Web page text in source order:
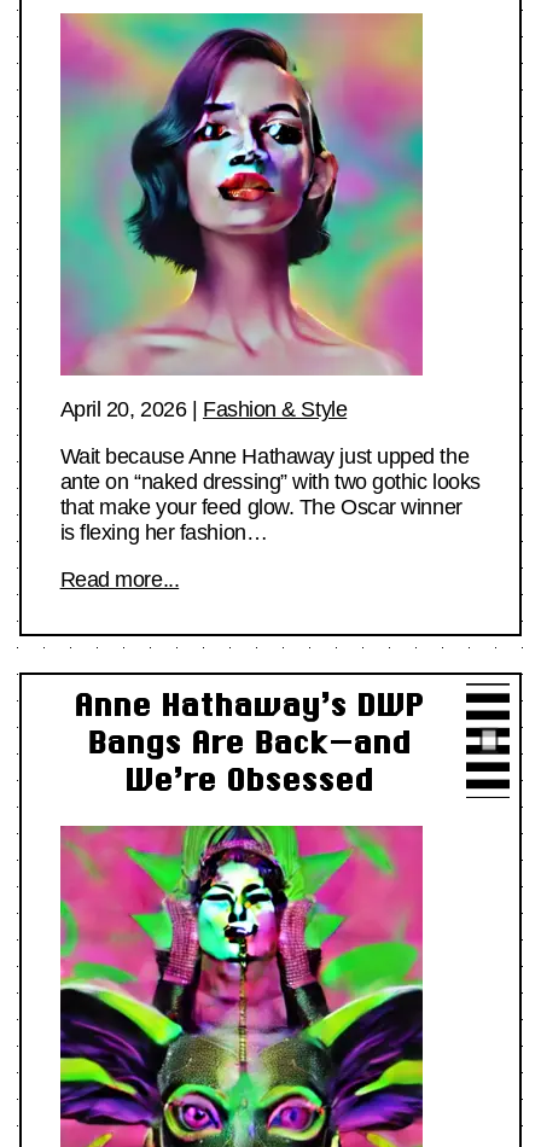
April 20, 2026| Fashion & Style
Wait because Anne Hathaway just upped the
ante on “naked dressing” with two gothic looks
that make your feed glow. The Oscar winner
is flexing her fashion…
Read more...
Anne Hathaway’s DWP
Bangs Are Back—and
We’re Obsessed